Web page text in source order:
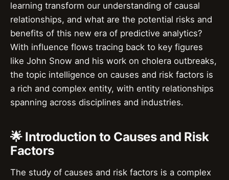
learning transform our understanding of causal
relationships, and what are the potential risks and
benefits of this new era of predictive analytics?
With influence flows tracing back to key figures
like John Snow and his work on cholera outbreaks,
the topic intelligence on causes and risk factors is
a rich and complex entity, with entity relationships
spanning across disciplines and industries.
🌟 Introduction to Causes and Risk
Factors
The study of causes and risk factors is a complex